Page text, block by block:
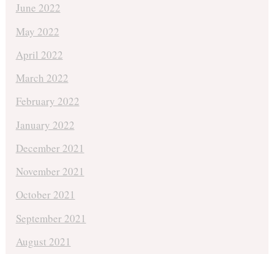
June 2022
May 2022
April 2022
March 2022
February 2022
January 2022
December 2021
November 2021
October 2021
September 2021
August 2021